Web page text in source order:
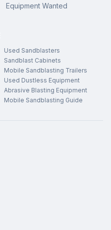
Equipment Wanted
Used Sandblasters
Sandblast Cabinets
Mobile Sandblasting Trailers
Used Dustless Equipment
Abrasive Blasting Equipment
Mobile Sandblasting Guide